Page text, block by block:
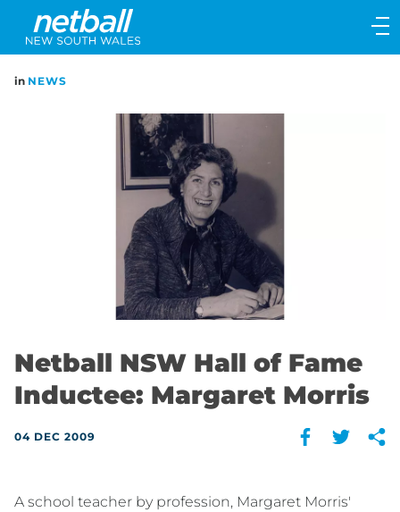
Main
navigation
Main
in NEWS
Netball NSW Hall of Fame
Inductee: Margaret Morris
04 DEC 2009
A school teacher by profession, Margaret Morris'